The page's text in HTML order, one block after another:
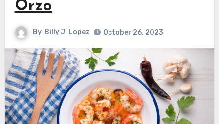
Orzo
By Billy J. Lopez October 26, 2023